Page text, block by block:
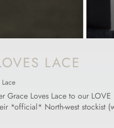
LACE
Grace Loves Lace to our
*official* North-west stockist